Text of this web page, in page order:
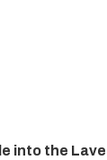
into the